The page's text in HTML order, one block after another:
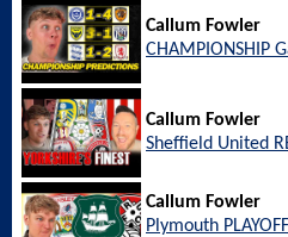
Callum Fowler
CHAMPIONSHIP
Callum Fowler
Sheffield United
Callum Fowler
Plymouth